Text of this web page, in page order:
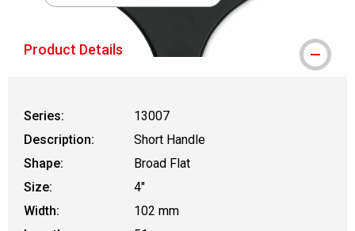
Product Details
Series:
13007
Description:
Short Handle
Shape:
Broad Flat
Size:
4"
Width:
102 mm